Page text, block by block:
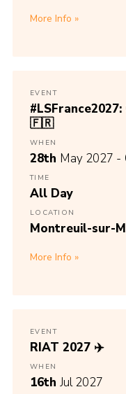
More Info
EVENT
🇫🇷
WHEN
28th May 2027 -
TIME
All Day
LOCATION
Montreuil-sur-
More Info
EVENT
RIAT 2027 ✈️
WHEN
16th Jul 2027